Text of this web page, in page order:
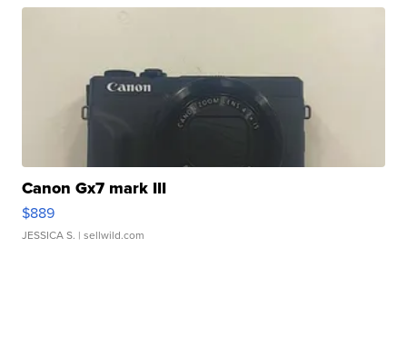
Canon Gx7 mark III
$889
JESSICA S. | sellwild.com